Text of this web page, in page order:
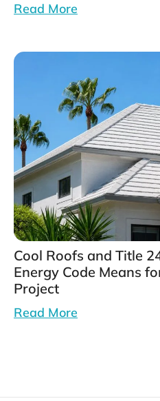
Read More
Cool Roofs and Title
Energy Code Means
Project
Read More